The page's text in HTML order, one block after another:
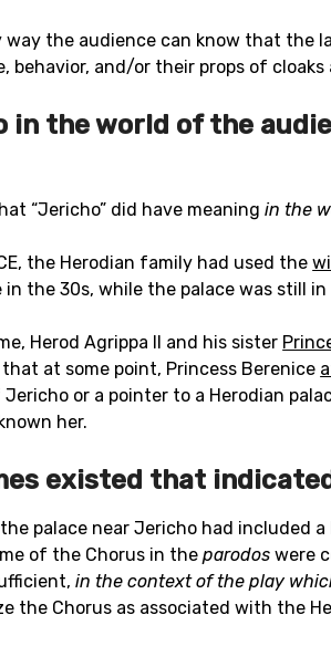
way the audience can know that the
behavior, and/or their props of cloaks
in the world of the
“Jericho” did have meaningin the
the Herodian family had used the
in the 30s, while the palace was still
Herod Agrippa II and his sister
at some point, Princess Berenice
or a pointer to a Herodian
her.
existed that
palace near Jericho had included
of the Chorus in the parodos were
in the context of theplay
the Chorus as associated with the